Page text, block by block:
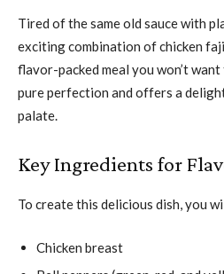
Tired of the same old sauce with
exciting combination of chicken
flavor-packed meal you won’t want
pure perfection and offers a
palate.
Key Ingredients for
To create this delicious dish, you
Chicken breast